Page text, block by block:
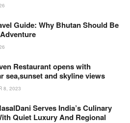
Guide: Why Bhutan Should Be
Restaurant opens with
sea,sunset and skyline views
8, 2023
Serves India’s Culinary
Quiet Luxury And Regional